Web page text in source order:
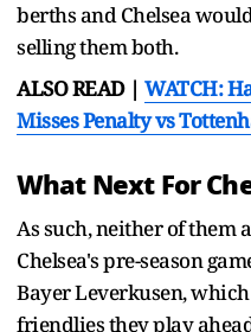
berths and Chelsea
selling them both.
ALSO READ | WATCH:
Misses Penalty vs
What Next For
As such, neither of them
Chelsea's pre-season
Bayer Leverkusen,
friendlies they play